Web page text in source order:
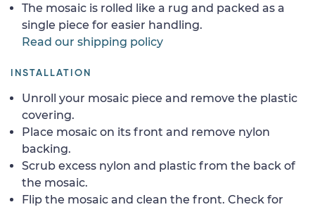
The mosaic is rolled like a rug and packed as a
single piece for easier handling.
Read our shipping policy
INSTALLATION
Unroll your mosaic piece and remove the plastic
covering.
Place mosaic on its front and remove nylon
backing.
Scrub excess nylon and plastic from the back of
the mosaic.
Flip the mosaic and clean the front. Check for